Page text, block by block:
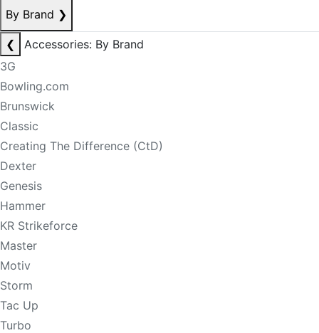
By Brand ❯
❮
Accessories: By Brand
3G
Bowling.com
Brunswick
Classic
Creating The Difference (CtD)
Dexter
Genesis
Hammer
KR Strikeforce
Master
Motiv
Storm
Tac Up
Turbo